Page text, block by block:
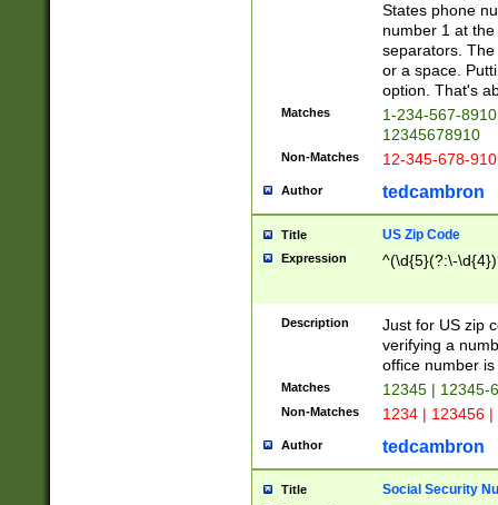
States phone
number 1 at
separators.
or a space.
option. That's
Matches
1-234-567-
12345678910
Non-Matches 12-345-678-
Author tedcambron
Title US Zip Code
Expression ^(\d{5}(?:\-
Description
Just for US zip
verifying a
office number
Matches 12345 | 12345-
Non-Matches 1234 | 123456
Author tedcambron
Title Social Security